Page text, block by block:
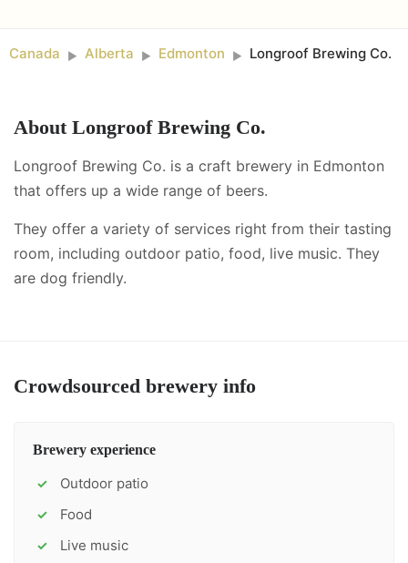
Canada ► Alberta ► Edmonton ► Longroof Brewing Co.
About Longroof Brewing Co.
Longroof Brewing Co. is a craft brewery in Edmonton
that offers up a wide range of beers.
They offer a variety of services right from their tasting
room, including outdoor patio, food, live music. They
are dog friendly.
Crowdsourced brewery info
Brewery experience
✓ Outdoor patio
✓ Food
✓ Live music